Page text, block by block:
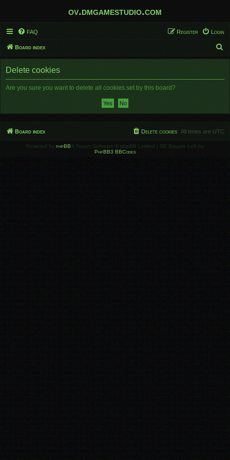
ov.dmgamestudio.com
FAQ Login
Register
Board index
e
Delete cookies
Are you sure you want to delete all cookies set by this board?
Board index All times are UTC
Delete cookies
Powered by phpBB ® Forum Software © phpBB Limited | SE Square Left by
PhpBB3 BBCodes